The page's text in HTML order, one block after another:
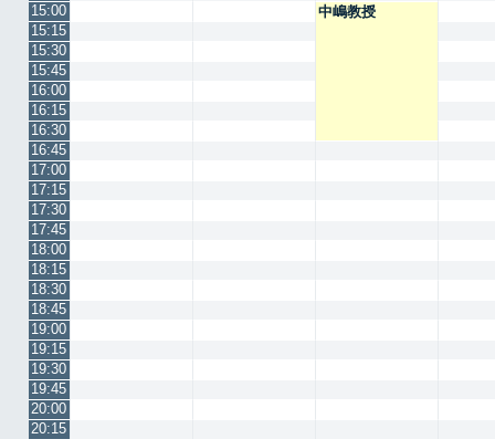
15:00
中嶋教授
15:15
15:30
15:45
16:00
16:15
16:30
16:45
17:00
17:15
17:30
17:45
18:00
18:15
18:30
18:45
19:00
19:15
19:30
19:45
20:00
20:15